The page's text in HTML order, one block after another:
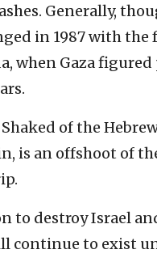
Generally,
in 1987 with
when Gaza
of the
is an offshoot of
to destroy Israel
continue to exist